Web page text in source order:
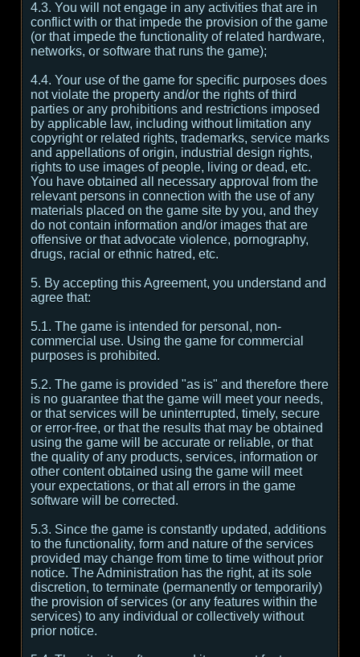
4.3. You will not engage in any activities that are in
conflict with or that impede the provision of the game
(or that impede the functionality of related hardware,
networks, or software that runs the game);
4.4. Your use of the game for specific purposes does
not violate the property and/or the rights of third
parties or any prohibitions and restrictions imposed
by applicable law, including without limitation any
copyright or related rights, trademarks, service marks
and appellations of origin, industrial design rights,
rights to use images of people, living or dead, etc.
You have obtained all necessary approval from the
relevant persons in connection with the use of any
materials placed on the game site by you, and they
do not contain information and/or images that are
offensive or that advocate violence, pornography,
drugs, racial or ethnic hatred, etc.
5. By accepting this Agreement, you understand and
agree that:
5.1. The game is intended for personal, non-
commercial use. Using the game for commercial
purposes is prohibited.
5.2. The game is provided "as is" and therefore there
is no guarantee that the game will meet your needs,
or that services will be uninterrupted, timely, secure
or error-free, or that the results that may be obtained
using the game will be accurate or reliable, or that
the quality of any products, services, information or
other content obtained using the game will meet
your expectations, or that all errors in the game
software will be corrected.
5.3. Since the game is constantly updated, additions
to the functionality, form and nature of the services
provided may change from time to time without prior
notice. The Administration has the right, at its sole
discretion, to terminate (permanently or temporarily)
the provision of services (or any features within the
services) to any individual or collectively without
prior notice.